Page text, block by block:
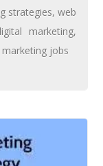
strategies,web
marketing,
marketing jobs